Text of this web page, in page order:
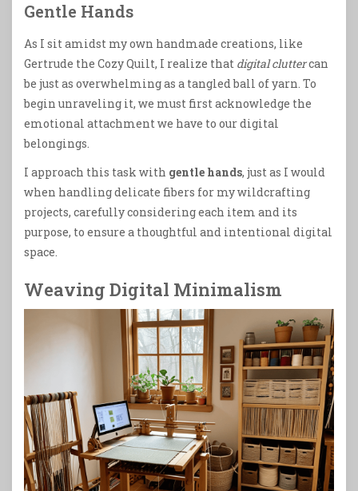
Gentle Hands
As I sit amidst my own handmade creations, like
Gertrude the Cozy Quilt, I realize that digital cluttercan
be just as overwhelming as a tangled ball of yarn. To
begin unraveling it, we must first acknowledge the
emotional attachment we have to our digital
belongings.
I approach this task with gentle hands, just as I would
when handling delicate fibers for my wildcrafting
projects, carefully considering each item and its
purpose, to ensure a thoughtful and intentional digital
space.
Weaving Digital Minimalism